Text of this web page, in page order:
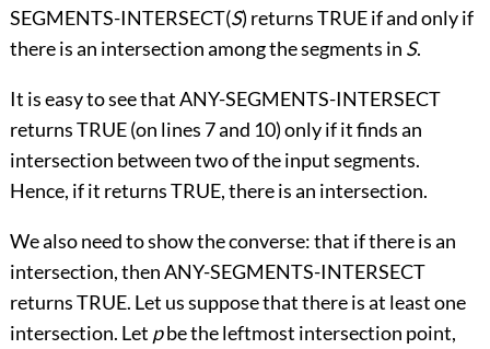
SEGMENTS-INTERSECT(S) returns TRUE if and only if
there is an intersection among the segments in S.
It is easy to see that ANY-SEGMENTS-INTERSECT
returns TRUE (on lines 7 and 10) only if it finds an
intersection between two of the input segments.
Hence, if it returns TRUE, there is an intersection.
We also need to show the converse: that if there is an
intersection, then ANY-SEGMENTS-INTERSECT
returns TRUE. Let us suppose that there is at least one
intersection. Let pbe the leftmost intersection point,